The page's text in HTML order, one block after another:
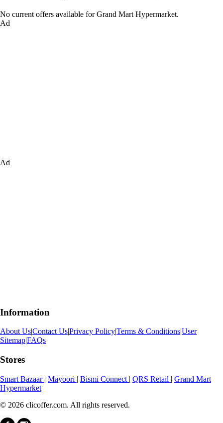
No current offers available for Grand Mart Hypermarket.
Ad
Ad
Information
About Us|Contact Us|Privacy Policy|Terms & Conditions|User
Sitemap|FAQs
Stores
Smart Bazaar | Mayoori | Bismi Connect | QRS Retail | Grand Mart
Hypermarket
© 2026 clicoffer.com. All rights reserved.